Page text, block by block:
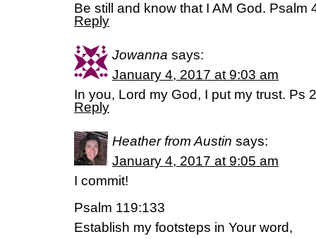
Be still and know that I AM God. Psalm
Reply
Jowanna says:
January 4, 2017 at 9:03 am
In you, Lord my God, I put my trust. Ps
Reply
Heather from Austin says:
January 4, 2017 at 9:05 am
I commit!
Psalm 119:133
Establish my footsteps in Your word,